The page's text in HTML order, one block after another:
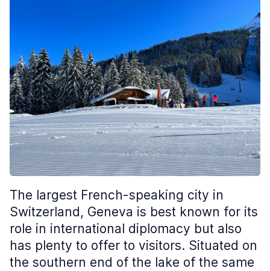
The largest French-speaking city in
Switzerland, Geneva is best known for its
role in international diplomacy but also
has plenty to offer to visitors. Situated on
the southern end of the lake of the same